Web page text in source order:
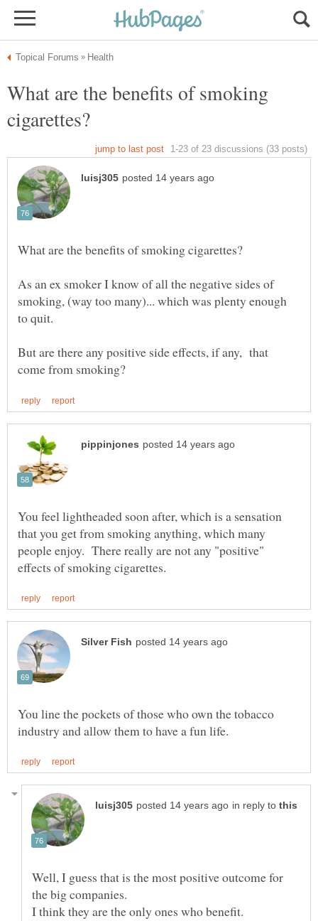
What are the benefits of smoking
As an ex smoker I know of all the negative sides of
smoking, (way too many)... which was plenty enough
to quit.
But are there any positive side effects, if any, that
You feel lightheaded soon after, which is a sensation
that you get from smoking anything, which many
people enjoy. There really are not any "positive"
You line the pockets of those who own the tobacco
in reply to
Well, I guess that is the most positive outcome for